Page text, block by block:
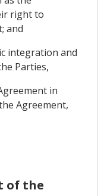
right to
and
integration and
Parties,
in
Agreement,
of the